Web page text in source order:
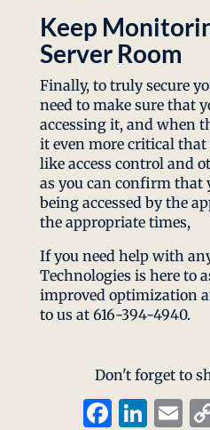
Keep
Server Room
Finally, to truly secure
need to make sure that
accessing it, and when
it even more critical
like access control and
as you can confirm that
being accessed by the
the appropriate times,
If you need help with
Technologies is here to
improved optimization
to us at 616-394-4940.
Don't forget to